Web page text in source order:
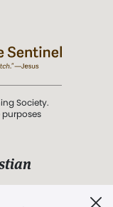
Society.
purposes